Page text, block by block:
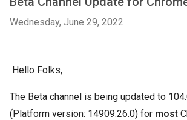
Wednesday, June 29, 2022
Hello Folks,
The Beta channel is being updated to
(Platform version: 14909.26.0) for most